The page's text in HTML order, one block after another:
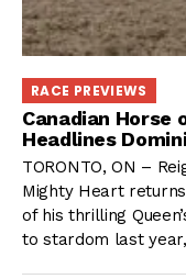
RACE PREVIEWS
Canadian Horse
Headlines
TORONTO, ON –
Mighty Heart
of his thrilling
to stardom last